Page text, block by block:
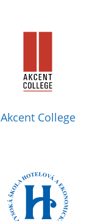
Akcent College